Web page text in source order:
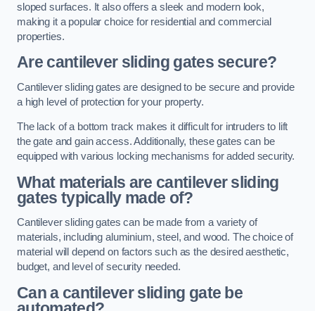
sloped surfaces. It also offers a sleek and modern look,
making it a popular choice for residential and commercial
properties.
Are cantilever sliding gates secure?
Cantilever sliding gates are designed to be secure and provide
a high level of protection for your property.
The lack of a bottom track makes it difficult for intruders to lift
the gate and gain access. Additionally, these gates can be
equipped with various locking mechanisms for added security.
What materials are cantilever sliding
gates typically made of?
Cantilever sliding gates can be made from a variety of
materials, including aluminium, steel, and wood. The choice of
material will depend on factors such as the desired aesthetic,
budget, and level of security needed.
Can a cantilever sliding gate be